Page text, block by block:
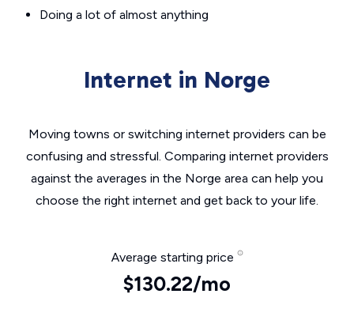
Doing a lot of almost anything
Internet in Norge
Moving towns or switching internet providers can be
confusing and stressful. Comparing internet providers
against the averages in the Norge area can help you
choose the right internet and get back to your life.
Average starting price
$130.22/mo